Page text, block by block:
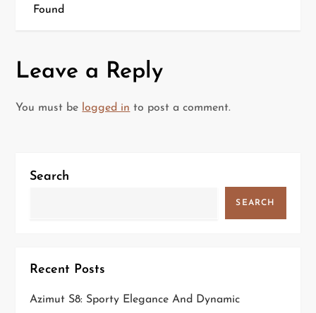
s
n
a
i
t
i
Found
Leave a Reply
You must be logged in to post a comment.
Search
SEARCH
Recent Posts
Azimut S8: Sporty Elegance And Dynamic